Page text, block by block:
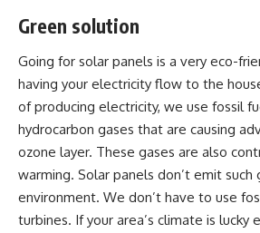
Green solution
Going for solar panels is a very eco-
having your electricity flow to the
of producing electricity, we use fossil
hydrocarbon gases that are causing
ozone layer. These gases are also
warming. Solar panels don’t emit such
environment. We don’t have to use
turbines. If your area’s climate is lucky